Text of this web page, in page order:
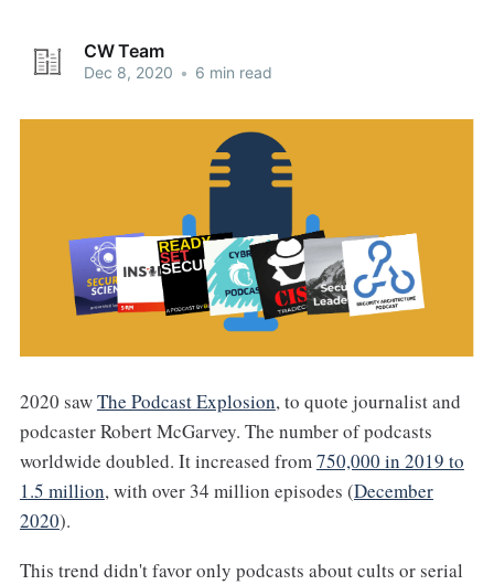
CW Team
Dec 8, 2020 • 6 min read
2020 sawThe Podcast Explosion, to quote journalist and
podcaster Robert McGarvey. The number of podcasts
worldwide doubled. It increased from750,000 in 2019 to
1.5 million, with over 34 million episodes (December
2020).
This trend didn't favor only podcasts about cults or serial